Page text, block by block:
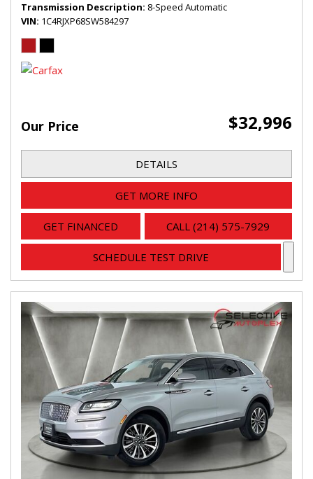
Transmission Description 8-Speed Automatic
VIN 1C4RJXP68SW584297
Our Price $32,996
DETAILS
GET MORE INFO
GET FINANCED CALL (214) 575-7929
SCHEDULE TEST DRIVE